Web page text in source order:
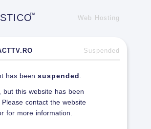
TM
Web Hosting
Suspended
has been suspended
but this website has been
contact the website
for more information.